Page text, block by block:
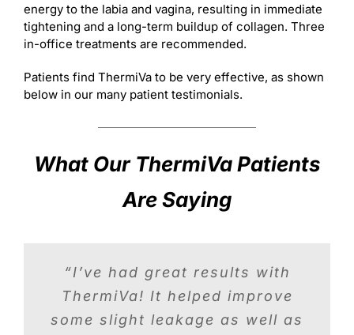
energy to the labia and vagina, resulting in immediate
tightening and a long-term buildup of collagen. Three
in-office treatments are recommended.
Patients find ThermiVa to be very effective, as shown
below in our many patient testimonials.
What Our ThermiVa Patients
Are Saying
“I’ve had great results with
ThermiVa! It helped improve
some slight leakage as well as
“You absolutely have to try
ThermiVa. It improved my
vaginal tightness tremendously.
“After ThermiVa, I had a 95%
improvement with my stress
incontinence. I also felt tighter